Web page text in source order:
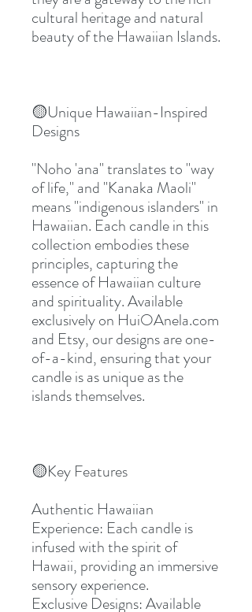
cultural heritage and natural
beauty of the Hawaiian Islands.
🟡Unique Hawaiian-Inspired
Designs
"Noho 'ana" translates to "way
of life," and "Kanaka Maoli"
means "indigenous islanders" in
Hawaiian. Each candle in this
collection embodies these
principles, capturing the
essence of Hawaiian culture
and spirituality. Available
exclusively on HuiOAnela.com
and Etsy, our designs are one-
of-a-kind, ensuring that your
candle is as unique as the
islands themselves.
🟡Key Features
Authentic Hawaiian
Experience: Each candle is
infused with the spirit of
Hawaii, providing an immersive
sensory experience.
Exclusive Designs: Available